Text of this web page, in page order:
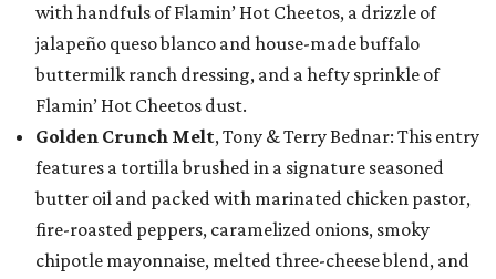
with handfuls of Flamin’ Hot Cheetos, a drizzle of
jalapeño queso blanco and house-made buffalo
buttermilk ranch dressing, and a hefty sprinkle of
Flamin’ Hot Cheetos dust.
Golden Crunch Melt, Tony & Terry Bednar: This entry
features a tortilla brushed in a signature seasoned
butter oil and packed with marinated chicken pastor,
fire-roasted peppers, caramelized onions, smoky
chipotle mayonnaise, melted three-cheese blend, and